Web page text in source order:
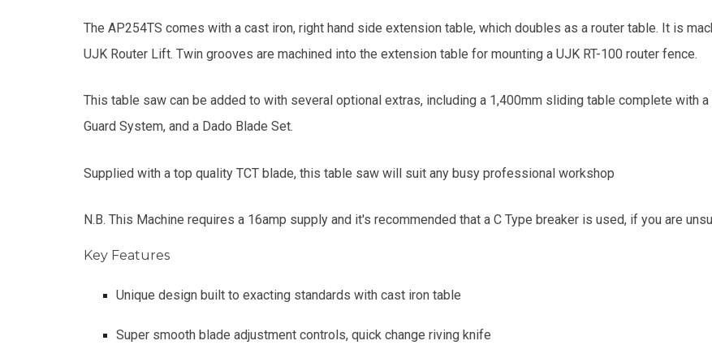
The AP254TS comes with a cast iron, right hand side extension table, which doubles as a router table. It is
UJK Router Lift. Twin grooves are machined into the extension table for mounting a UJK RT-100 router fence.
This table saw can be added to with several optional extras, including a 1,400mm sliding table complete with
Guard System, and a Dado Blade Set.
Supplied with a top quality TCT blade, this table saw will suit any busy professional workshop
N.B. This Machine requires a 16amp supply and it's recommended that a C Type breaker is used, if you are
Key Features
Unique design built to exacting standards with cast iron table
Super smooth blade adjustment controls, quick change riving knife